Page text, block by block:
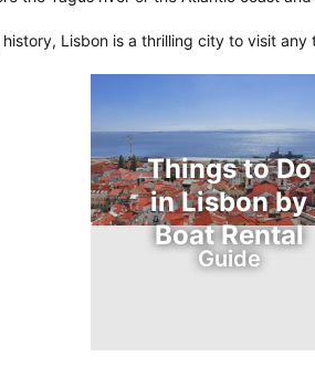
Lisbon is a thrilling city to visit any
Things to Do
in Lisbon by
Boat Rental
Guide